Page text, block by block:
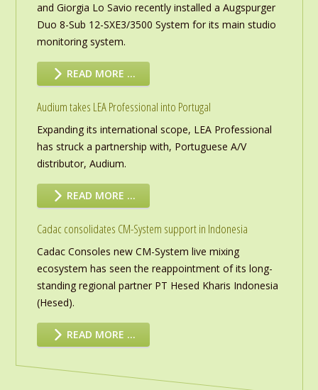
and Giorgia Lo Savio recently installed a Augspurger
Duo 8-Sub 12-SXE3/3500 System for its main studio
monitoring system.
READ MORE …
Audium takes LEA Professional into Portugal
Expanding its international scope, LEA Professional
has struck a partnership with, Portuguese A/V
distributor, Audium.
READ MORE …
Cadac consolidates CM-System support in Indonesia
Cadac Consoles new CM-System live mixing
ecosystem has seen the reappointment of its long-
standing regional partner PT Hesed Kharis Indonesia
(Hesed).
READ MORE …